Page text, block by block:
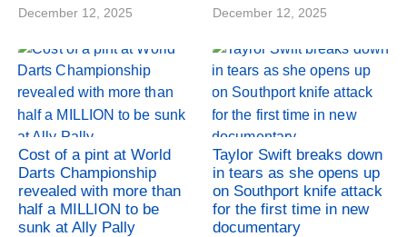
December 12, 2025 December 12, 2025
Cost of a pint at World
Darts Championship
revealed with more than
half a MILLION to be
sunk at Ally Pally
Taylor Swift breaks down
in tears as she opens up
on Southport knife attack
for the first time in new
documentary